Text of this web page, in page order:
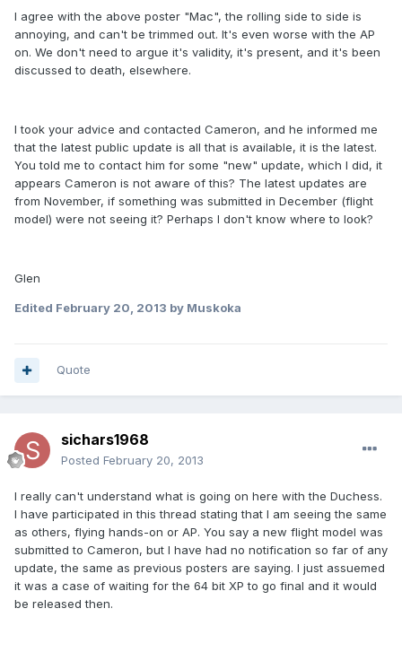
I agree with the above poster "Mac", the rolling side to side is
annoying, and can't be trimmed out. It's even worse with the AP
on. We don't need to argue it's validity, it's present, and it's been
discussed to death, elsewhere.
I took your advice and contacted Cameron, and he informed me
that the latest public update is all that is available, it is the latest.
You told me to contact him for some "new" update, which I did, it
appears Cameron is not aware of this? The latest updates are
from November, if something was submitted in December (flight
model) were not seeing it? Perhaps I don't know where to look?
Glen
Edited February 20, 2013 by Muskoka
Quote
sichars1968
Posted February 20, 2013
I really can't understand what is going on here with the Duchess.
I have participated in this thread stating that I am seeing the same
as others, flying hands-on or AP. You say a new flight model was
submitted to Cameron, but I have had no notification so far of any
update, the same as previous posters are saying. I just assuemed
it was a case of waiting for the 64 bit XP to go final and it would
be released then.